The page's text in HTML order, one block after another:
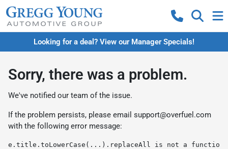
Looking for a deal? View our Manager Specials!
Sorry, there was a problem.
We've notified our team of the issue.
If the problem persists, please email support@overfuel.com
with the following error message:
e.title.toLowerCase(...).replaceAll is not a function